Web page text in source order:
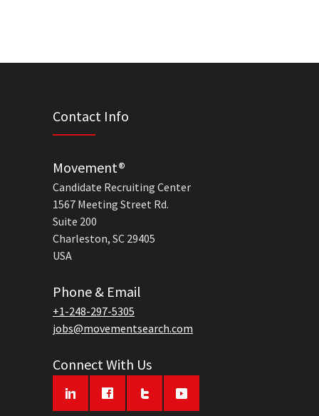
Contact Info
Movement®
Candidate Recruiting Center
1567 Meeting Street Rd.
Suite 200
Charleston, SC 29405
USA
Phone & Email
+1-248-297-5305
jobs@movementsearch.com
Connect With Us